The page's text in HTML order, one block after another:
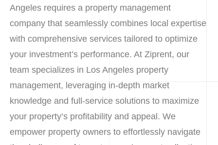
Angeles requires a property management
company that seamlessly combines local expertise
with comprehensive services tailored to optimize
your investment’s performance. At Ziprent, our
team specializes in Los Angeles property
management, leveraging in-depth market
knowledge and full-service solutions to maximize
your property’s profitability and appeal. We
empower property owners to effortlessly navigate